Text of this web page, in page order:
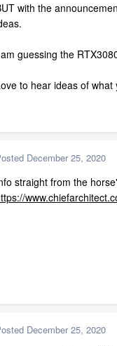
with the
guessing the
to hear ideas of
December 25, 2020
straight from the
December 25, 2020